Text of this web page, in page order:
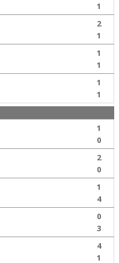
1
2
1
1
1
1
1
1
0
2
0
1
4
0
3
4
1